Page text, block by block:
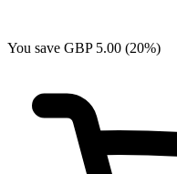
You save GBP 5.00 (20%)